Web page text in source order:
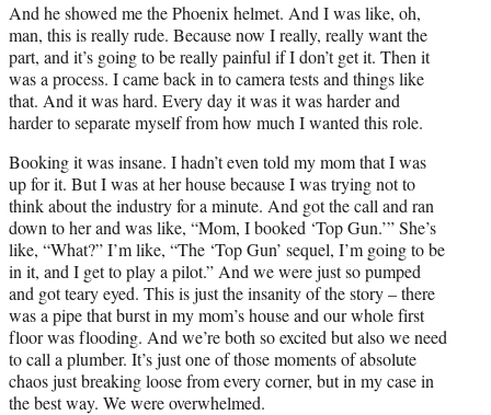
And he showed me the Phoenix helmet. And I was like, oh,
man, this is really rude. Because now I really, really want the
part, and it’s going to be really painful if I don’t get it. Then it
was a process. I came back in to camera tests and things like
that. And it was hard. Every day it was it was harder and
harder to separate myself from how much I wanted this role.
Booking it was insane. I hadn’t even told my mom that I was
up for it. But I was at her house because I was trying not to
think about the industry for a minute. And got the call and ran
down to her and was like, “Mom, I booked ‘Top Gun.’” She’s
like, “What?” I’m like, “The ‘Top Gun’ sequel, I’m going to be
in it, and I get to play a pilot.” And we were just so pumped
and got teary eyed. This is just the insanity of the story – there
was a pipe that burst in my mom’s house and our whole first
floor was flooding. And we’re both so excited but also we need
to call a plumber. It’s just one of those moments of absolute
chaos just breaking loose from every corner, but in my case in
the best way. We were overwhelmed.